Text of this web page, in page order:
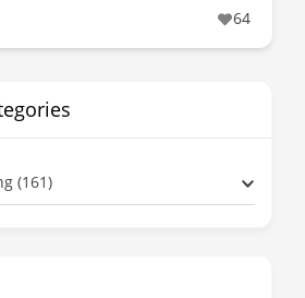
64
(161)